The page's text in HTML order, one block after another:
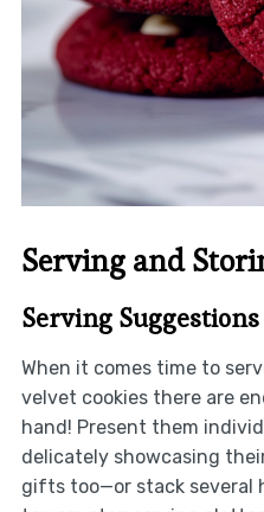
Serving and
Serving Suggestions
When it comes time to
velvet cookies there are
hand! Present them
delicately showcasing
gifts too—or stack several